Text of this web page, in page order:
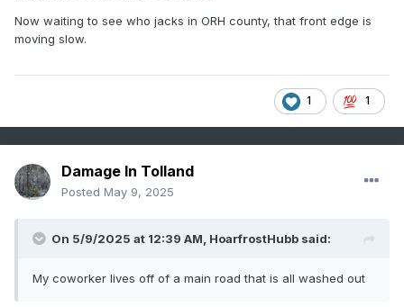
Now waiting to see who jacks in ORH county, that front edge is
moving slow.
1 1
Damage In Tolland
Posted May 9, 2025
On 5/9/2025 at 12:39 AM, HoarfrostHubb said:
My coworker lives off of a main road that is all washed out